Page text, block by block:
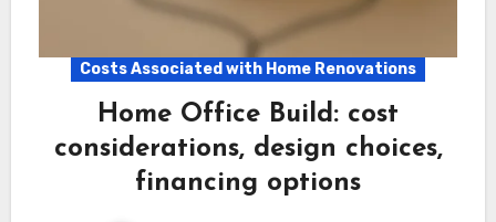
Costs Associated with Home Renovations
Home Office Build: cost
considerations, design choices,
financing options